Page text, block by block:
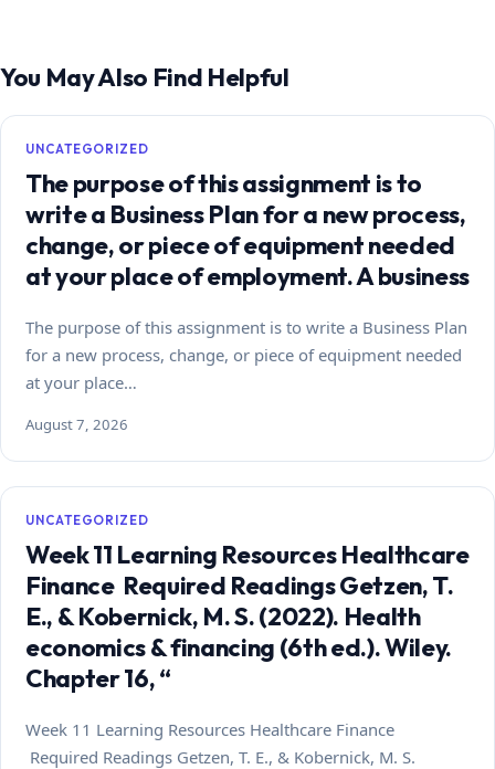
You May Also Find Helpful
UNCATEGORIZED
The purpose of this assignment is to
write a Business Plan for a new process,
change, or piece of equipment needed
at your place of employment. A business
The purpose of this assignment is to write a Business Plan
for a new process, change, or piece of equipment needed
at your place…
August 7, 2026
UNCATEGORIZED
Week 11 Learning Resources Healthcare
Finance Required Readings Getzen, T.
E., & Kobernick, M. S. (2022). Health
economics & financing (6th ed.). Wiley.
Chapter 16, “
Week 11 Learning Resources Healthcare Finance
Required Readings Getzen, T. E., & Kobernick, M. S.